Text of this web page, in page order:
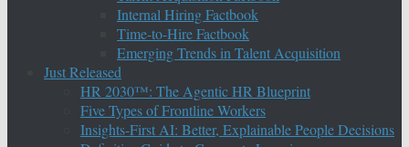
Internal Hiring Factbook
Time-to-Hire Factbook
Emerging Trends in Talent Acquisition
Just Released
HR 2030™: The Agentic HR Blueprint
Five Types of Frontline Workers
Insights-First AI: Better, Explainable People Decisions